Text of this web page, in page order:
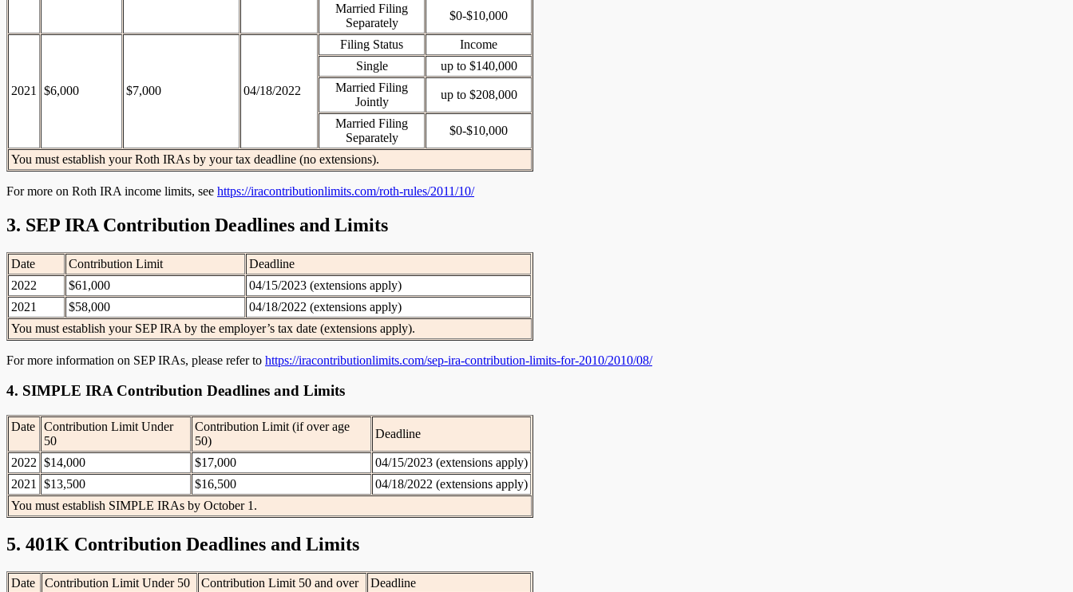
Married Filing
Separately
$0-$10,000
2021 $6,000 $7,000 04/18/2022
Filing Status
Income
Single
up to $140,000
Married Filing
Jointly
up to $208,000
Married Filing
Separately
$0-$10,000
You must establish your Roth IRAs by your tax deadline (no extensions).
For more on Roth IRA income limits, see https://iracontributionlimits.com/roth-rules/2011/10/
3. SEP IRA Contribution Deadlines and Limits
Date Contribution Limit
Deadline
2022
$61,000
04/15/2023 (extensions apply)
2021
$58,000
04/18/2022 (extensions apply)
You must establish your SEP IRA by the employer’s tax date (extensions apply).
For more information on SEP IRAs, please refer to https://iracontributionlimits.com/sep-ira-contribution-limits-for-2010/2010/08/
4. SIMPLE IRA Contribution Deadlines and Limits
Date
Contribution Limit Under
50
Contribution Limit (if over age
50)
Deadline
2022 $14,000 $17,000
04/15/2023 (extensions apply)
2021
$13,500 $16,500
04/18/2022 (extensions apply)
You must establish SIMPLE IRAs by October 1.
5. 401K Contribution Deadlines and Limits
Date Contribution Limit Under 50 Contribution Limit 50 and over
Deadline